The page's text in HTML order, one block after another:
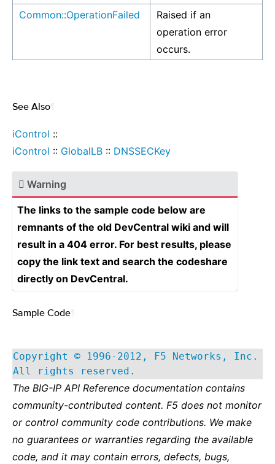
Common::OperationFailed
Raised if an
operation error
occurs.
See Also
iControl ::
iControl :: GlobalLB :: DNSSECKey
Warning
The links to the sample code below are
remnants of the old DevCentral wiki and will
result in a 404 error. For best results, please
copy the link text and search the codeshare
directly on DevCentral.
Sample Code
Copyright © 1996-2012, F5 Networks, Inc.
All rights reserved.
The BIG-IP API Reference documentation contains
community-contributed content. F5 does not monitor
or control community code contributions. We make
no guarantees or warranties regarding the available
code, and it may contain errors, defects, bugs,